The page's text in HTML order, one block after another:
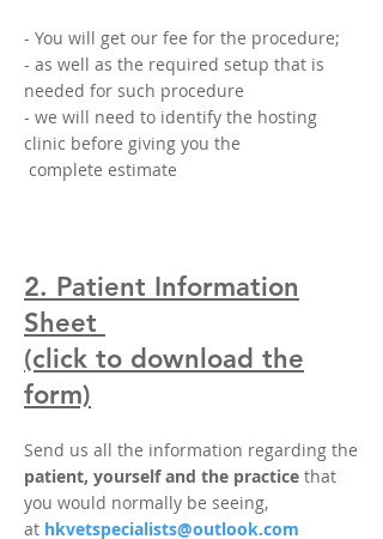
- You will get our fee for the procedure;
- as well as the required setup that is
needed for such procedure
- we will need to identify the hosting
clinic before giving you the
complete estimate
2. Patient Information
Sheet
(click to download the
form)
Send us all the information regarding the
patient, yourself and the practice that
you would normally be seeing,
at hkvetspecialists@outlook.com